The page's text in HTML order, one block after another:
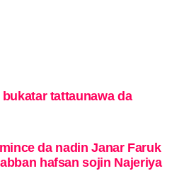
tattaunawa da
da nadin Janar Faruk
hafsan sojin Najeriya